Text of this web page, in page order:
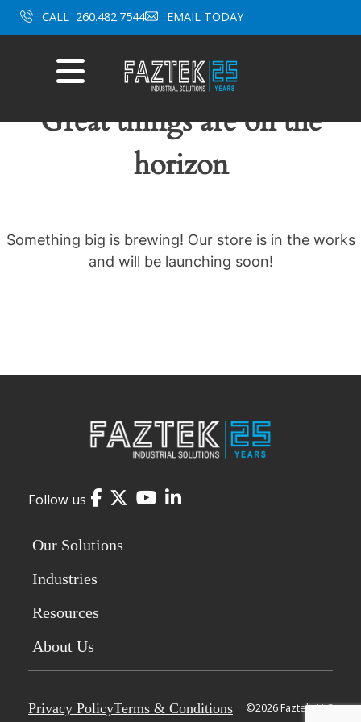
Skip
to
CALL 260.482.7544 EMAIL TODAY
Mobile
Menu
Great things are on the
horizon
Something big is brewing! Our store is in the works
and will be launching soon!
Follow us Facebook
Twitter
YouTube
LinkedIn
Our Solutions
Industries
Resources
About Us
Privacy PolicyTerms & Conditions ©2026 Faztek, LLC